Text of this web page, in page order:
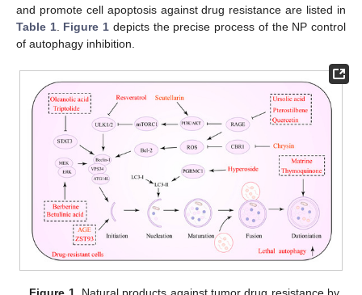
and promote cell apoptosis against drug resistance are listed in
Table 1. Figure 1 depicts the precise process of the NP control
of autophagy inhibition.